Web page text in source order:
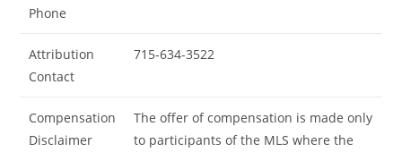
Phone
Attribution
Contact
715-634-3522
Compensation
Disclaimer
The offer of compensation is made only
to participants of the MLS where the